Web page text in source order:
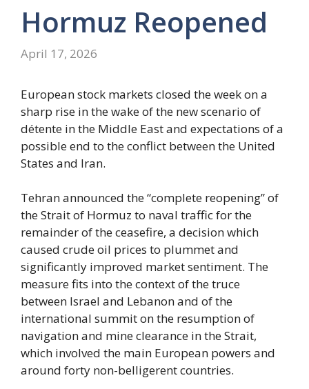
Hormuz Reopened
April 17, 2026
European stock markets closed the week on a
sharp rise in the wake of the new scenario of
détente in the Middle East and expectations of a
possible end to the conflict between the United
States and Iran.
Tehran announced the “complete reopening” of
the Strait of Hormuz to naval traffic for the
remainder of the ceasefire, a decision which
caused crude oil prices to plummet and
significantly improved market sentiment. The
measure fits into the context of the truce
between Israel and Lebanon and of the
international summit on the resumption of
navigation and mine clearance in the Strait,
which involved the main European powers and
around forty non-belligerent countries.